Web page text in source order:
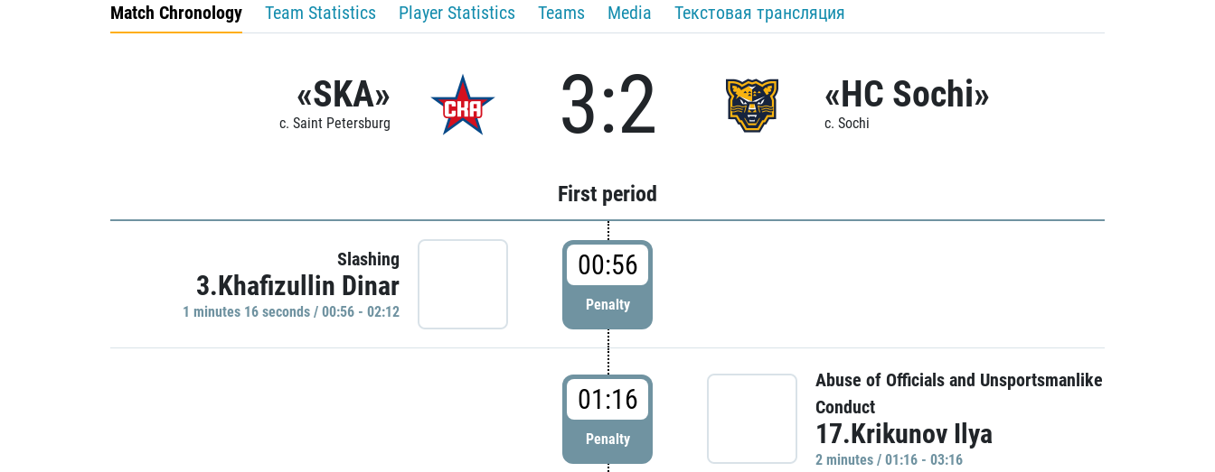
Match Chronology Team Statistics Player Statistics Teams Media Текстовая трансляция
«SKA»
c. Saint Petersburg 3:2 «HC Sochi»
c. Sochi
First period
Slashing
3.Khafizullin Dinar
1 minutes 16 seconds / 00:56 - 02:12
00:56
Penalty
01:16
Penalty
Abuse of Officials and Unsportsmanlike
Conduct
17.Krikunov Ilya
2 minutes / 01:16 - 03:16